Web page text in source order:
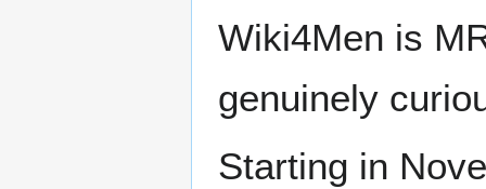
Wiki4Men is
genuinely
Starting in